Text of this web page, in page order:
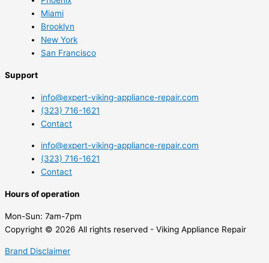
Miami
Brooklyn
New York
San Francisco
Support
info@expert-viking-appliance-repair.com
(323) 716-1621
Contact
info@expert-viking-appliance-repair.com
(323) 716-1621
Contact
Hours of operation
Mon-Sun: 7am-7pm
Copyright © 2026 All rights reserved - Viking Appliance Repair
Brand Disclaimer